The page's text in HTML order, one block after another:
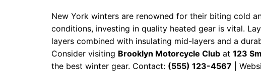
New York winters are renowned for their biting cold
conditions, investing in quality heated gear is vital.
layers combined with insulating mid-layers and a
Consider visiting Brooklyn Motorcycle Club at 123
the best winter gear. Contact: (555) 123-4567 |